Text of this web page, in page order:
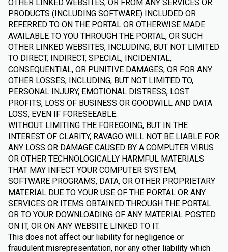
OTHER LINKED WEBSITES, OR FROM ANY SERVICES OR
PRODUCTS (INCLUDING SOFTWARE) INCLUDED OR
REFERRED TO ON THE PORTAL OR OTHERWISE MADE
AVAILABLE TO YOU THROUGH THE PORTAL, OR SUCH
OTHER LINKED WEBSITES, INCLUDING, BUT NOT LIMITED
TO DIRECT, INDIRECT, SPECIAL, INCIDENTAL,
CONSEQUENTIAL, OR PUNITIVE DAMAGES, OR FOR ANY
OTHER LOSSES, INCLUDING, BUT NOT LIMITED TO,
PERSONAL INJURY, EMOTIONAL DISTRESS, LOST
PROFITS, LOSS OF BUSINESS OR GOODWILL AND DATA
LOSS, EVEN IF FORESEEABLE.
WITHOUT LIMITING THE FOREGOING, BUT IN THE
INTEREST OF CLARITY, RAVAGO WILL NOT BE LIABLE FOR
ANY LOSS OR DAMAGE CAUSED BY A COMPUTER VIRUS
OR OTHER TECHNOLOGICALLY HARMFUL MATERIALS
THAT MAY INFECT YOUR COMPUTER SYSTEM,
SOFTWARE PROGRAMS, DATA, OR OTHER PROPRIETARY
MATERIAL DUE TO YOUR USE OF THE PORTAL OR ANY
SERVICES OR ITEMS OBTAINED THROUGH THE PORTAL
OR TO YOUR DOWNLOADING OF ANY MATERIAL POSTED
ON IT, OR ON ANY WEBSITE LINKED TO IT.
This does not affect our liability for negligence or
fraudulent misrepresentation, nor any other liability which